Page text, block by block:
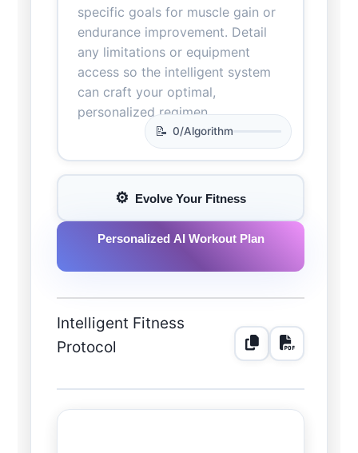
0/Algorithm
Evolve Your Fitness
Personalized AI Workout Plan
Intelligent Fitness
Protocol